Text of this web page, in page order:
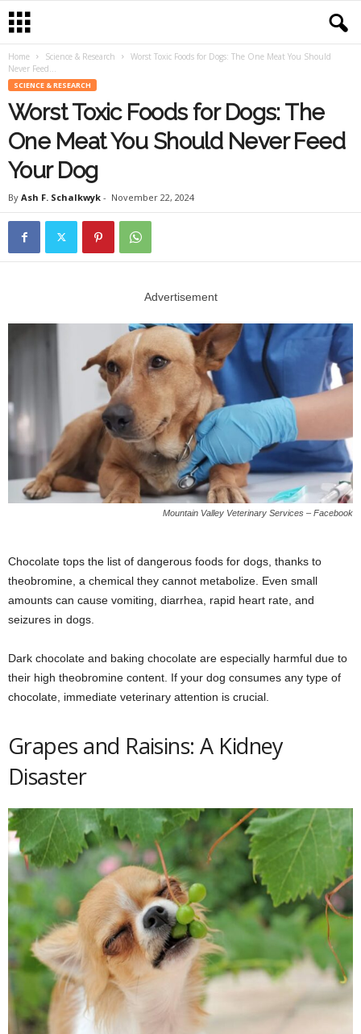
Home Science & Research
Worst Toxic Foods for Dogs: The One Meat You Should
Never Feed...
SCIENCE & RESEARCH
Worst Toxic Foods for Dogs: The
One Meat You Should Never Feed
Your Dog
By Ash F. Schalkwyk - November 22, 2024
Advertisement
Mountain Valley Veterinary Services – Facebook
Chocolate tops the list of dangerous foods for dogs, thanks to
theobromine, a chemical they cannot metabolize. Even small
amounts can cause vomiting, diarrhea, rapid heart rate, and
seizures in dogs.
Dark chocolate and baking chocolate are especially harmful due to
their high theobromine content. If your dog consumes any type of
chocolate, immediate veterinary attention is crucial.
Grapes and Raisins: A Kidney
Disaster